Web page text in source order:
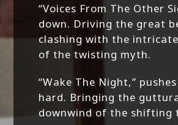
“Voices From The Other
down. Driving the great
clashing with the
of the twisting myth.
“Wake The Night,”
hard. Bringing the
downwind of the shifting